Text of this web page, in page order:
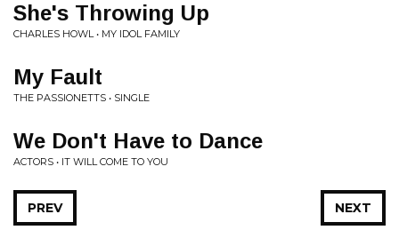
She's Throwing Up
CHARLES HOWL • MY IDOL FAMILY
My Fault
THE PASSIONETTS • SINGLE
We Don't Have to Dance
ACTORS • IT WILL COME TO YOU
NEXT
PREV